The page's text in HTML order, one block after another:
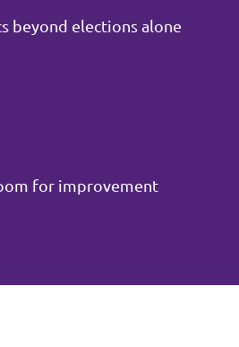
beyond elections alone
for improvement